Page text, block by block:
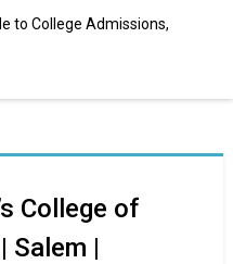
College of
Salem |